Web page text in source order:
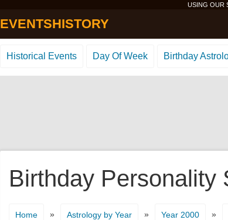
USING OUR
EVENTSHISTORY
Historical Events Day Of Week Birthday
Birthday Personality
Home » Astrology by Year » Year 2000 »